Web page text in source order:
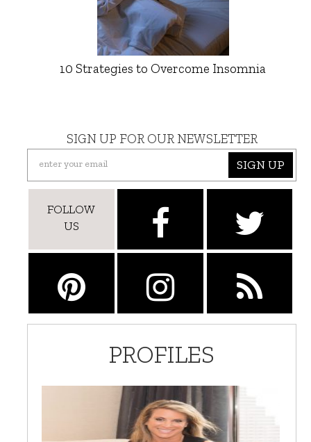
10 Strategies to Overcome Insomnia
SIGN UP FOR OUR NEWSLETTER
SIGN UP
FOLLOW
US
PROFILES